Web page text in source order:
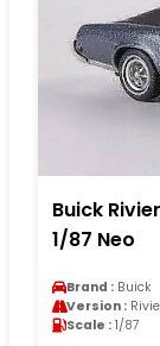
Buick
1/87 Neo
Brand : Buick
Version :
Scale : 1/87